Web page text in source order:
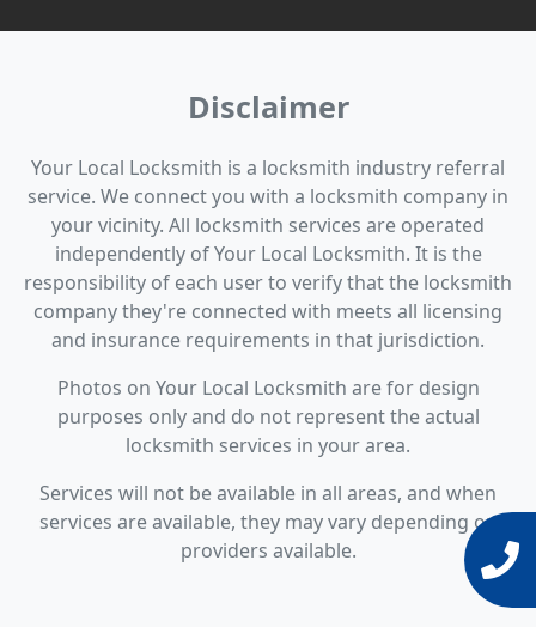
Disclaimer
Your Local Locksmith is a locksmith industry referral
service. We connect you with a locksmith company in
your vicinity. All locksmith services are operated
independently of Your Local Locksmith. It is the
responsibility of each user to verify that the locksmith
company they're connected with meets all licensing
and insurance requirements in that jurisdiction.
Photos on Your Local Locksmith are for design
purposes only and do not represent the actual
locksmith services in your area.
Services will not be available in all areas, and when
services are available, they may vary depending on
providers available.